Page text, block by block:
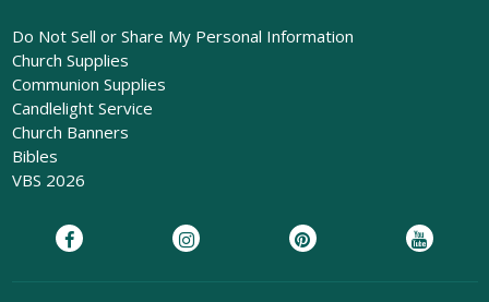
Do Not Sell or Share My Personal Information
Church Supplies
Communion Supplies
Candlelight Service
Church Banners
Bibles
VBS 2026